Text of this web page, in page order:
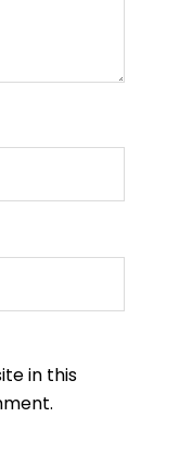
in this